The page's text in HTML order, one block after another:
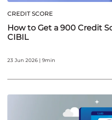
CREDIT SCORE
How to Get a 900 Credit
CIBIL
23 Jun 2026 | 9min